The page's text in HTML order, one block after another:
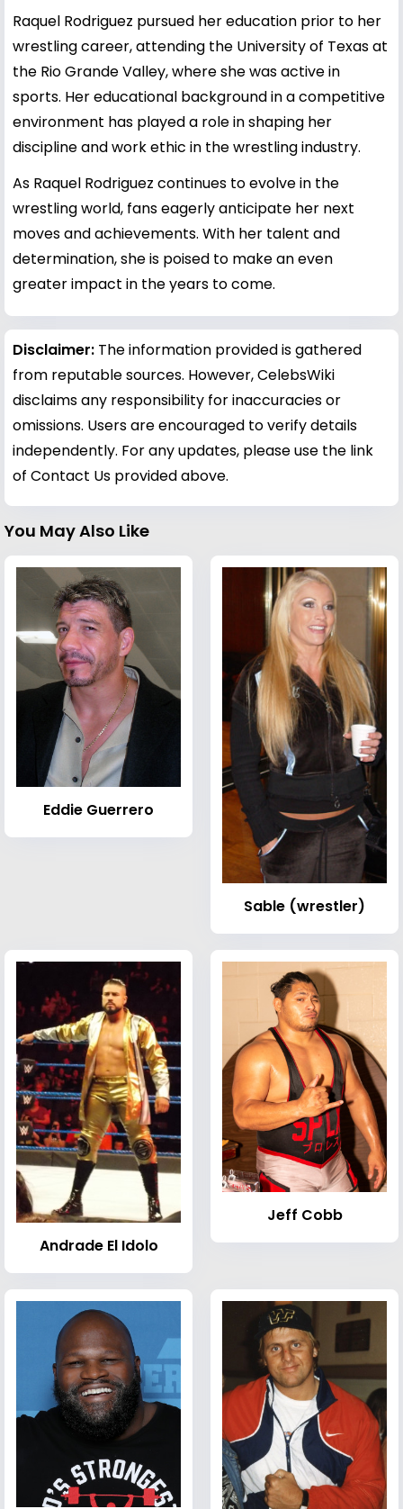
Raquel Rodriguez pursued her education prior to her
wrestling career, attending the University of Texas at
the Rio Grande Valley, where she was active in
sports. Her educational background in a competitive
environment has played a role in shaping her
discipline and work ethic in the wrestling industry.
As Raquel Rodriguez continues to evolve in the
wrestling world, fans eagerly anticipate her next
moves and achievements. With her talent and
determination, she is poised to make an even
greater impact in the years to come.
Disclaimer: The information provided is gathered
from reputable sources. However, CelebsWiki
disclaims any responsibility for inaccuracies or
omissions. Users are encouraged to verify details
independently. For any updates, please use the link
of Contact Us provided above.
You May Also Like
Eddie Guerrero
Sable (wrestler)
Andrade El Idolo
Jeff Cobb